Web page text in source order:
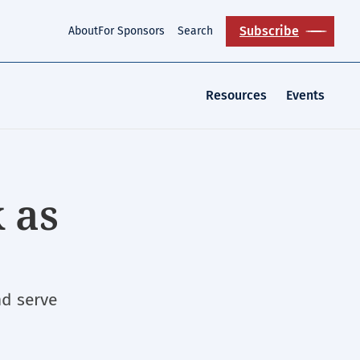
AboutFor Sponsors Search Subscribe
Resources Events
serve